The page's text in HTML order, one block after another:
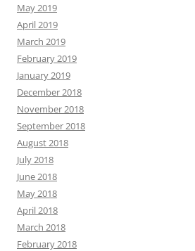
May 2019
April 2019
March 2019
February 2019
January 2019
December 2018
November 2018
September 2018
August 2018
July 2018
June 2018
May 2018
April 2018
March 2018
February 2018